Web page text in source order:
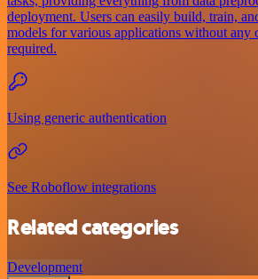
deployment. Users can easily build, train,
models for various applications without any
required.
Using generic authentication
See Roboflow integrations
Related categories
Development